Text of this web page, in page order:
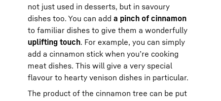
not just used in desserts, but in savoury
dishes too. You can add a pinch of cinnamon
to familiar dishes to give them a wonderfully
uplifting touch. For example, you can simply
add a cinnamon stick when you’re cooking
meat dishes. This will give a very special
flavour to hearty venison dishes in particular.
The product of the cinnamon tree can be put